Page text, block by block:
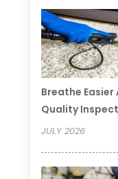
Breathe
Quality
JULY 2026